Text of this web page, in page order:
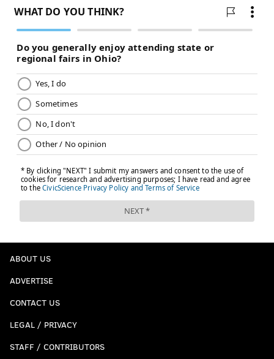
ABOUT US
ADVERTISE
CONTACT US
LEGAL / PRIVACY
STAFF / CONTRIBUTORS